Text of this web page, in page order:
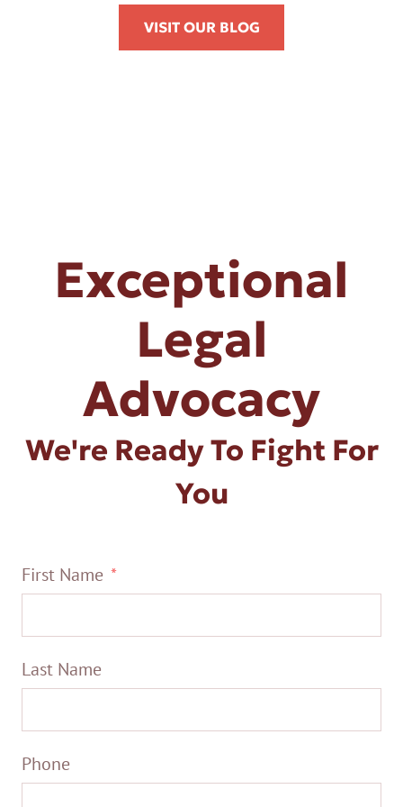
VISIT OUR BLOG
Exceptional
Legal
Advocacy
We're Ready To Fight For
You
First Name
Last Name
Phone